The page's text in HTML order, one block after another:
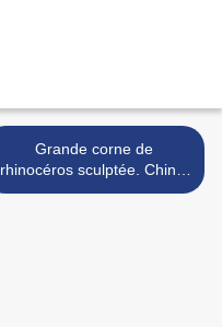
Grande corne de
rhinocéros sculptée. Chine,
dynastie Qing, XIXe siècle >